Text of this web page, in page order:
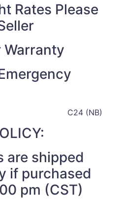
Rates Please
Warranty
C24 (NB)
are shipped
if purchased
pm (CST)